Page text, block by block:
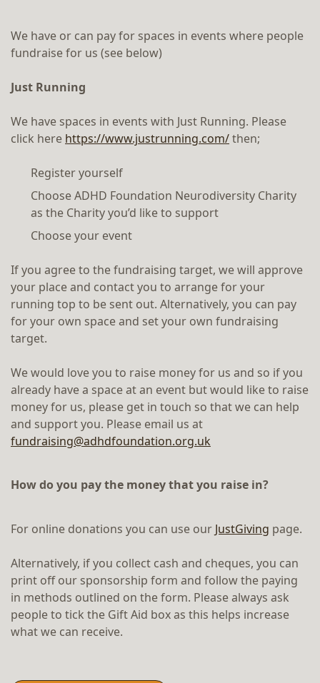
We have or can pay for spaces in events where people
fundraise for us (see below)
Just Running
We have spaces in events with Just Running. Please
click here https://www.justrunning.com/then;
Register yourself
Choose ADHD Foundation Neurodiversity Charity
as the Charity you’d like to support
Choose your event
If you agree to the fundraising target, we will approve
your place and contact you to arrange for your
running top to be sent out. Alternatively, you can pay
for your own space and set your own fundraising
target.
We would love you to raise money for us and so if you
already have a space at an event but would like to raise
money for us, please get in touch so that we can help
and support you. Please email us at
fundraising@adhdfoundation.org.uk
How do you pay the money that you raise in?
For online donations you can use our JustGiving page.
Alternatively, if you collect cash and cheques, you can
print off our sponsorship form and follow the paying
in methods outlined on the form. Please always ask
people to tick the Gift Aid box as this helps increase
what we can receive.